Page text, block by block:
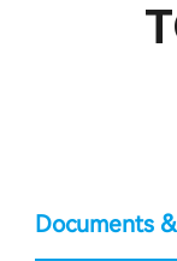
Documents